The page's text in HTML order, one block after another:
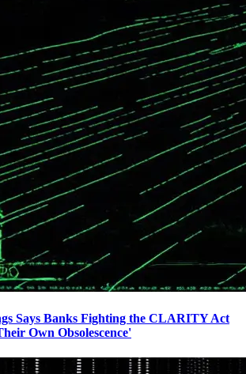
Says Banks Fighting the CLARITY Act
Own Obsolescence'